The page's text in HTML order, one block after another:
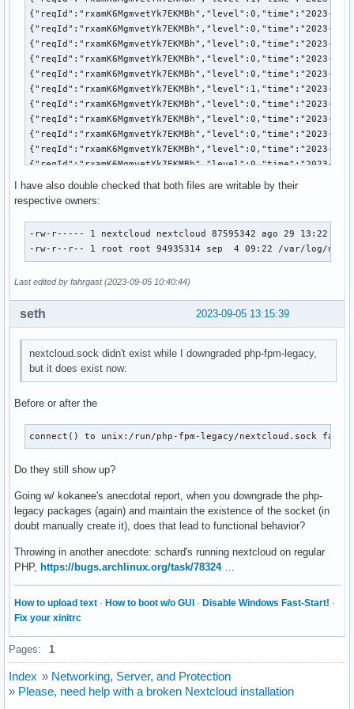
MemoryMin=0
MemoryLow=0
StartupMemoryLow=0
MemoryHigh=infinity
StartupMemoryHigh=18446744073709551615
MemoryMax=infinity
StartupMemoryMax=18446744073709551615
MemorySwapMax=infinity
StartupMemorySwapMax=18446744073709551615
MemoryZSwapMax=infinity
StartupMemoryZSwapMax=18446744073709551615
DevicePolicy=closed
TasksAccounting=yes
TasksMax=4463
IPAccounting=no
ManagedOOMSwap=auto
ManagedOOMMemoryPressureLimit=0
MemoryPressureWatch=auto
MemoryPressureThresholdUSec=200ms
UMask=0022
LimitCPU=infinity
LimitCPUSoft=infinity
LimitFSIZESoft=infinity
LimitDATASoft=infinity
LimitSTACK=infinity
LimitCORE=infinity
LimitCORESoft=infinity
LimitRSS=infinity
LimitRSSSoft=infinity
LimitNOFILESoft=1024
LimitAS=infinity
LimitASSoft=infinity
LimitNPROC=14878
LimitNPROCSoft=14878
LimitMEMLOCKSoft=8388608
LimitLOCKSSoft=infinity
LimitSIGPENDING=14878
I have also double checked that both files are writable by their
respective owners:
-rw-r----- 1 nextcloud nextcloud 87595342 ago 29 13:22 /
-rw-r--r-- 1 root root 94935314 sep  4 09:22 /var/log/
Last edited by fahrgast (2023-09-05 10:40:44)
2023-09-05 13:15:39
seth
nextcloud.sock didn't exist while I downgraded php-fpm-legacy,
but it does exist now:
Before or after the
connect() to unix:/run/php-fpm-legacy/nextcloud.sock
Do they still show up?
Going w/ kokanee's anecdotal report, when you downgrade the php-
legacy packages (again) and maintain the existence of the socket (in
doubt manually create it), does that lead to functional behavior?
Throwing in another anecdote: schard's running nextcloud on regular
PHP, https://bugs.archlinux.org/task/78324…
How to upload text · How to boot w/o GUI · Disable Windows Fast-Start! ·
Fix your xinitrc
Pages: 1
Index » Networking, Server, and Protection
» Please, need help with a broken Nextcloud installation